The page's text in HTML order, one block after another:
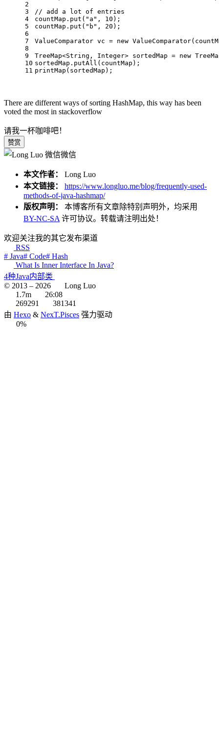
2
3
4
5
6
7
8
9
10
11
// add a lot of entries
countMap.put( "a" , 10 );
countMap.put( "b" , 20 );
ValueComparator vc = new ValueComparator
TreeMap<String, Integer> sortedMap = new
sortedMap.putAll(countMap);
printMap(sortedMap);
There are different ways of sorting HashMap, this way has been
voted the most in stackoverflow
请我一杯咖啡吧！
赞赏
微信
本文作者： Long Luo
本文链接：
https://www.longluo.me/blog/frequently-used-
methods-of-java-hashmap/
版权声明： 本博客所有文章除特别声明外，均采用
BY-NC-SA 许可协议。转载请注明出处！
欢迎关注我的其它发布渠道
RSS
# Java# Code# Hash
What Is Inner Interface In Java?
4种Java内部类
© 2013 – 2026
Long Luo
1.7m
26:08
269291
381341
由 Hexo & NexT.Pisces 强力驱动
0%